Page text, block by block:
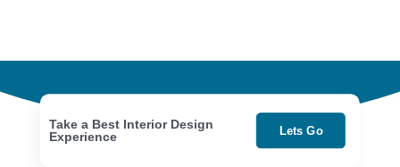
Take a Best Interior Design
Experience
Lets Go